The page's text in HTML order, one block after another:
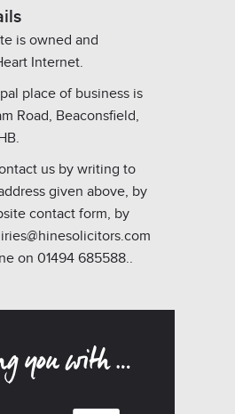
is owned and
Internet.
place of business is
Road, Beaconsfield,
us by writing to
given above, by
contact form, by
on 01494 685588..
you with …